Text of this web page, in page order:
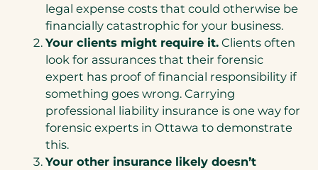
legal expense costs that could otherwise be
financially catastrophic for your business.
Your clients might require it. Clients often
look for assurances that their forensic
expert has proof of financial responsibility if
something goes wrong. Carrying
professional liability insurance is one way for
forensic experts in Ottawa to demonstrate
this.
Your other insurance likely doesn’t